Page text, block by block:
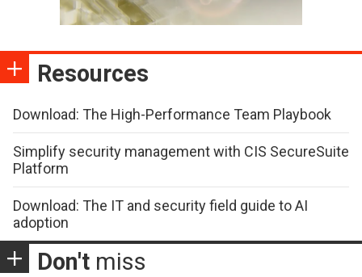
Resources
Download: The High-Performance Team Playbook
Simplify security management with CIS SecureSuite
Platform
Download: The IT and security field guide to AI
adoption
Don't miss